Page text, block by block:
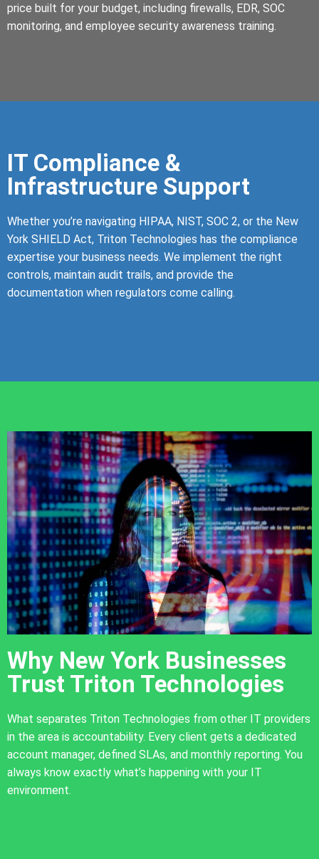
price built for your budget, including firewalls, EDR, SOC
monitoring, and employee security awareness training.
IT Compliance &
Infrastructure Support
Whether you’re navigating HIPAA, NIST, SOC 2, or the New
York SHIELD Act, Triton Technologies has the compliance
expertise your business needs. We implement the right
controls, maintain audit trails, and provide the
documentation when regulators come calling.
Why New York Businesses
Trust Triton Technologies
What separates Triton Technologies from other IT providers
in the area is accountability. Every client gets a dedicated
account manager, defined SLAs, and monthly reporting. You
always know exactly what’s happening with your IT
environment.